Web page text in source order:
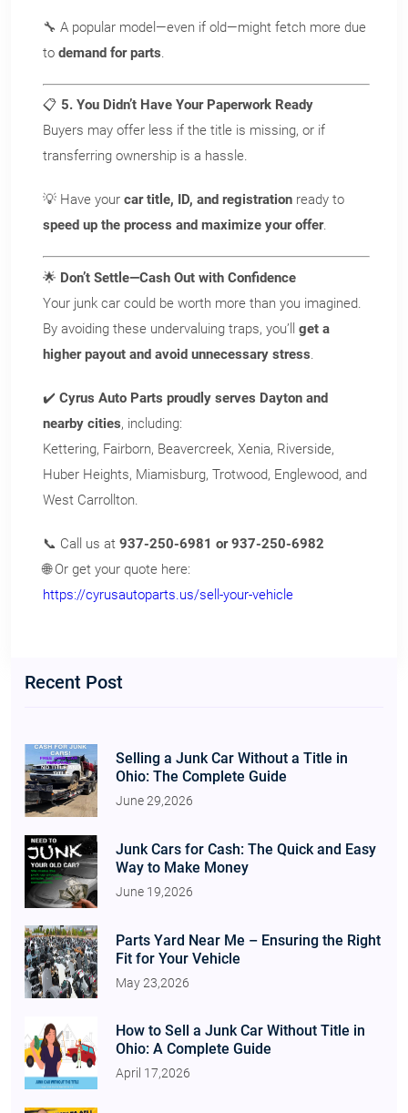
🔧 A popular model—even if old—might fetch more due
to demand for parts.
📋 5. You Didn’t Have Your Paperwork Ready
Buyers may offer less if the title is missing, or if
transferring ownership is a hassle.
💡 Have your car title, ID, and registrationready to
speed up the process and maximize your offer.
🌟 Don’t Settle—Cash Out with Confidence
Your junk car could be worth more than you imagined.
By avoiding these undervaluing traps, you’ll get a
higher payout and avoid unnecessary stress.
✔️ Cyrus Auto Parts proudly serves Dayton and
nearby cities, including:
Kettering, Fairborn, Beavercreek, Xenia, Riverside,
Huber Heights, Miamisburg, Trotwood, Englewood, and
West Carrollton.
📞 Call us at 937-250-6981 or 937-250-6982
🌐 Or get your quote here:
https://cyrusautoparts.us/sell-your-vehicle
Recent Post
Selling a Junk Car Without a Title in
Ohio: The Complete Guide
June 29,2026
Junk Cars for Cash: The Quick and Easy
Way to Make Money
June 19,2026
Parts Yard Near Me – Ensuring the Right
Fit for Your Vehicle
May 23,2026
How to Sell a Junk Car Without Title in
Ohio: A Complete Guide
April 17,2026
Or
Get Your INSTANT Offer Now